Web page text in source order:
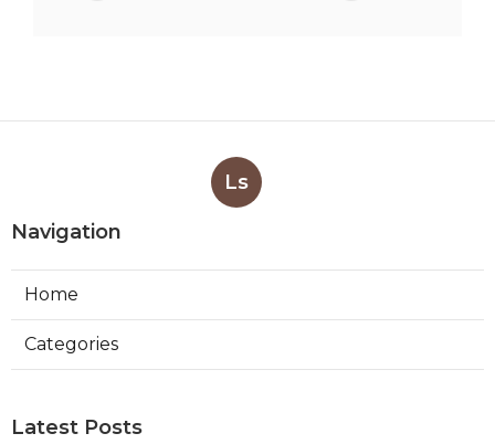
Ls
Navigation
Home
Categories
Latest Posts